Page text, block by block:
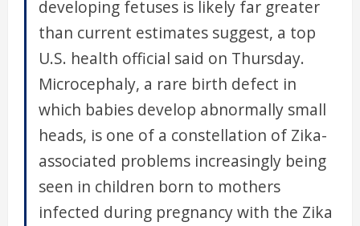
developing fetuses is likely far greater
than current estimates suggest, a top
U.S. health official said on Thursday.
Microcephaly, a rare birth defect in
which babies develop abnormally small
heads, is one of a constellation of Zika-
associated problems increasingly being
seen in children born to mothers
infected during pregnancy with the Zika